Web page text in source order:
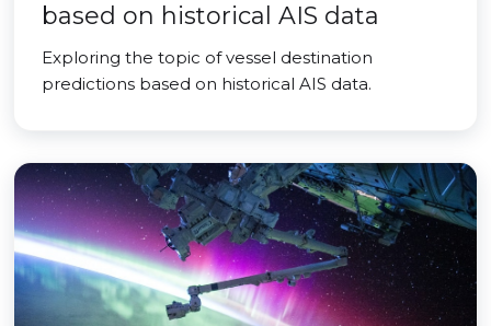
based on historical AIS data
Exploring the topic of vessel destination
predictions based on historical AIS data.